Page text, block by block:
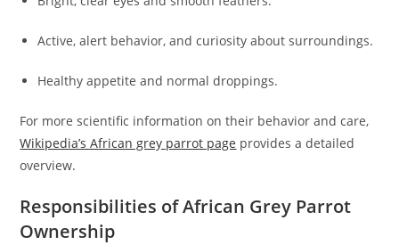
Active, alert behavior, and curiosity about surroundings.
Healthy appetite and normal droppings.
For more scientific information on their behavior and care,
Wikipedia’s African grey parrot page provides a detailed
overview.
Responsibilities of African Grey Parrot
Ownership